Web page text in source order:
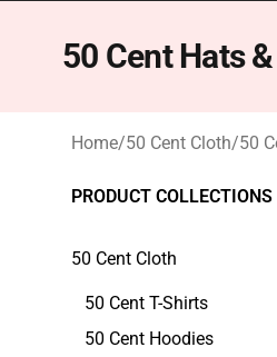
50 Cent Hats
Home/50 Cent Cloth/50
PRODUCT COLLECTIONS
50 Cent Cloth
50 Cent T-Shirts
50 Cent Hoodies